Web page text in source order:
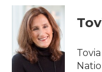
c
o
o
k
i
t
t
e
r
n
k
e
d
I
n